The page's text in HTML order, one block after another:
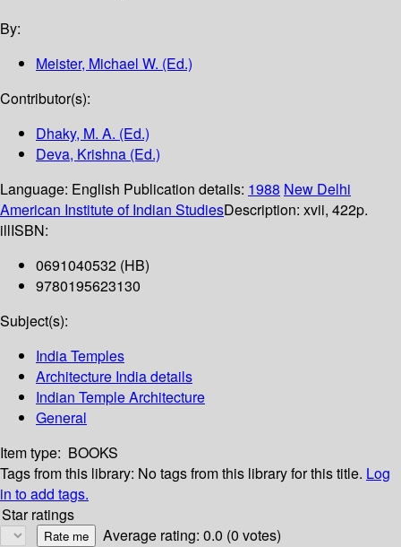
By:
Meister, Michael W. (Ed.)
Contributor(s):
Dhaky, M. A. (Ed.)
Deva, Krishna (Ed.)
Language: English Publication details: 1988 New Delhi
American Institute of Indian StudiesDescription: xvii, 422p.
illISBN:
0691040532 (HB)
9780195623130
Subject(s):
India Temples
Architecture India details
Indian Temple Architecture
General
Item type: BOOKS
Tags from this library: No tags from this library for this title. Log
in to add tags.
Star ratings
Average rating: 0.0 (0 votes)